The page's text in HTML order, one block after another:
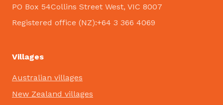
PO Box 54Collins Street West, VIC 8007
Registered office (NZ):+64 3 366 4069
Villages
Australian villages
New Zealand villages